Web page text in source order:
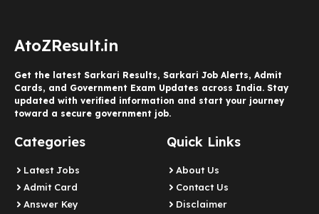
AtoZResult.in
Get the latest Sarkari Results, Sarkari Job Alerts, Admit
Cards, and Government Exam Updates across India. Stay
updated with verified information and start your journey
toward a secure government job.
Categories
Latest Jobs
Admit Card
Answer Key
Quick Links
About Us
Contact Us
Disclaimer